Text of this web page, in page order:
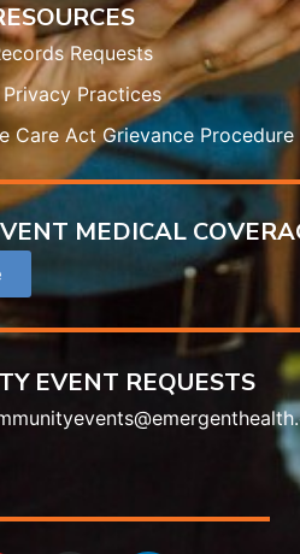
Requests
Practices
Care Act Grievance Procedure
MEDICAL
EVENT REQUESTS